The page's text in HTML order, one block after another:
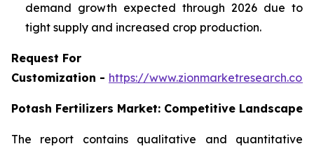
demand growth expected through 2026 due to
tight supply and increased crop production.
Request For
Customization - https://
Potash Fertilizers Market: Competitive Landscape
The report contains qualitative and quantitative